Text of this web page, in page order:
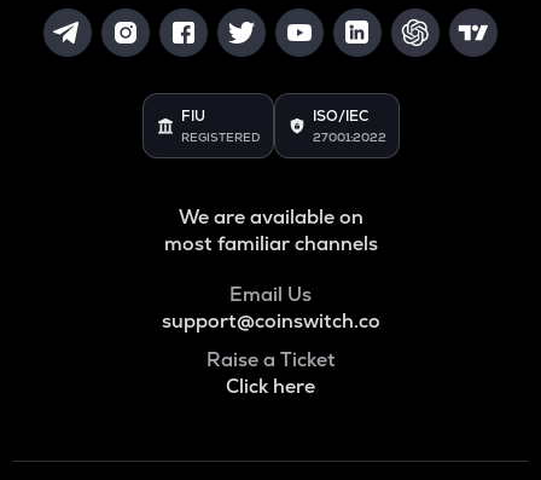
FIU
REGISTERED
ISO/IEC
27001:2022
We are available on
most familiar channels
Email Us
support@coinswitch.co
Raise a Ticket
Click here